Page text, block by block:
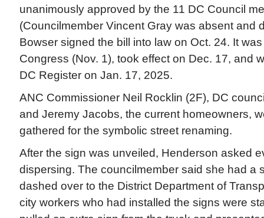
unanimously approved by the 11 DC Council
(Councilmember Vincent Gray was absent and
Bowser signed the bill into law on Oct. 24. It
Congress (Nov. 1), took effect on Dec. 17, and
DC Register on Jan. 17, 2025.
ANC Commissioner Neil Rocklin (2F), DC
and Jeremy Jacobs, the current homeowners,
gathered for the symbolic street renaming.
After the sign was unveiled, Henderson asked
dispersing. The councilmember said she had a
dashed over to the District Department of
city workers who had installed the signs were